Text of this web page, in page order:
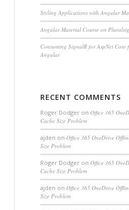
Styling Applications with Angular
Angular Material Course on
Consuming SignalR for AspNet Core
Angular
RECENT COMMENTS
Roger Dodgeron Office 365
Cache Size Problem
ajden on Office 365 OneDrive
Size Problem
Roger Dodgeron Office 365
Cache Size Problem
ajden on Office 365 OneDrive
Size Problem